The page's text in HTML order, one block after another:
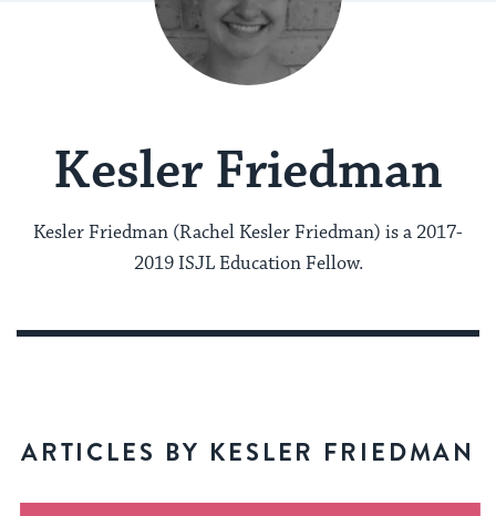
Kesler Friedman
Kesler Friedman (Rachel Kesler Friedman) is a 2017-
2019 ISJL Education Fellow.
ARTICLES BY KESLER FRIEDMAN